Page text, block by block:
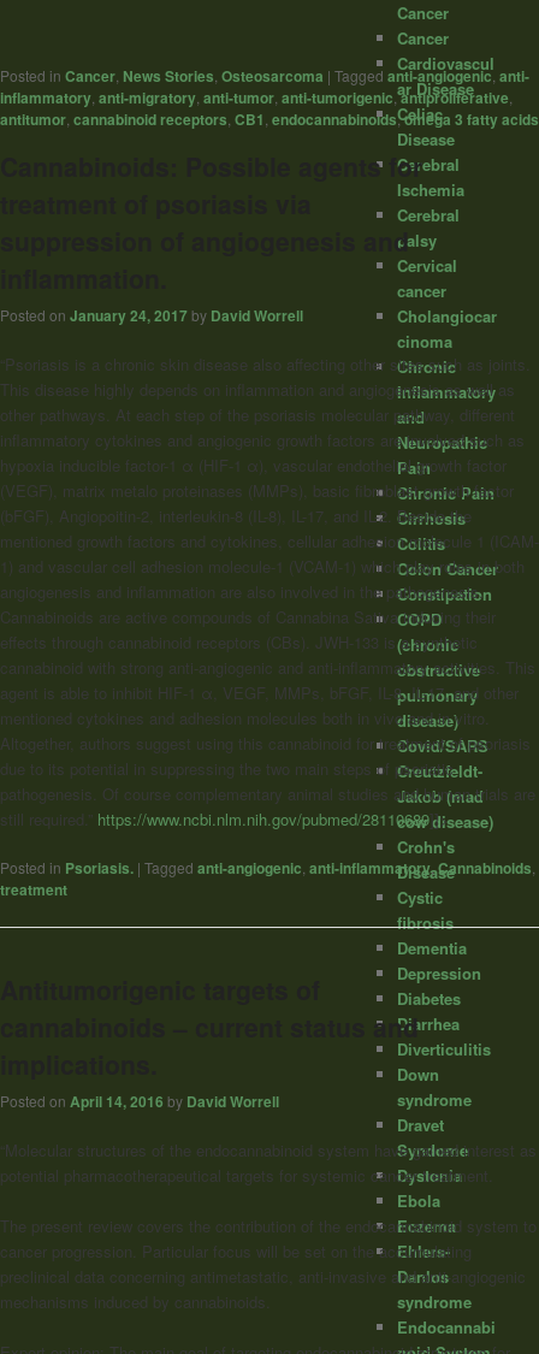
Posted in Cancer News Stories Osteosarcoma | Tagged anti-angiogenic, anti-
inflammatory anti-migratory anti-tumor anti-tumorigenic ,antiproliferative
antitumor cannabinoid receptors CB1 endocannabinoids,omega 3 fatty acids
Cannabinoids: Possible agents for
suppression of angiogenesis and
Posted on January 24, 2017by David Worrell
“Psoriasis is a chronic skin disease also affecting other sites such as joints.
This disease highly depends on inflammation and angiogenesis as well as
other pathways. At each step of the psoriasis molecular pathway, different
inflammatory cytokines and angiogenic growth factors are involved such as
hypoxia inducible factor-1 α (HIF-1 α), vascular endothelial growth factor
(VEGF), matrix metalo proteinases (MMPs), basic fibroblast growth factor
(bFGF), Angiopoitin-2, interleukin-8 (IL-8), IL-17, and IL-2. Beside the
mentioned growth factors and cytokines, cellular adhesion molecule 1 (ICAM-
1) and vascular cell adhesion molecule-1 (VCAM-1) which play roles in both
angiogenesis and inflammation are also involved in the pathogenesis.
Cannabinoids are active compounds of Cannabina Sativa inducing their
effects through cannabinoid receptors (CBs). JWH-133 is a synthetic
cannabinoid with strong anti-angiogenic and anti-inflammatory activities. This
agent is able to inhibit HIF-1 α, VEGF, MMPs, bFGF, IL-8, IL-17, and other
mentioned cytokines and adhesion molecules both in vivo and in vitro.
Altogether, authors suggest using this cannabinoid for treatment of psoriasis
due to its potential in suppressing the two main steps of psoriatic
pathogenesis. Of course complementary animal studies and human trials are
still required.” https://www.ncbi.nlm.nih.gov/pubmed/28110689]]>
Posted in Psoriasis. | Tagged anti-angiogenic, anti-inflammatory,Cannabinoids,
treatment
cannabinoids – current status and
Posted on April 14, 2016 by David Worrell
“Molecular structures of the endocannabinoid system have gained interest as
potential pharmacotherapeutical targets for systemic cancer treatment.
The present review covers the contribution of the endocannabinoid system to
cancer progression. Particular focus will be set on the accumulating
preclinical data concerning antimetastatic, anti-invasive and anti-angiogenic
mechanisms induced by cannabinoids.
Cancer
Cancer
Cardiovascul
ar Disease
Celiac
Disease
Cerebral
Ischemia
Cerebral
palsy
Cervical
cancer
Cholangiocar
cinoma
Chronic
Inflammatory
and
Neuropathic
Pain
Chronic Pain
Cirrhosis
Colitis
Colon Cancer
Constipation
COPD
(chronic
obstructive
pulmonary
disease)
Covid/SARS
Creutzfeldt-
Jakob (mad
cow disease)
Crohn's
Disease
Cystic
fibrosis
Dementia
Depression
Diabetes
Diarrhea
Diverticulitis
Down
syndrome
Dravet
Syndome
Dystonia
Ebola
Eczema
Ehlers-
Danlos
syndrome
Endocannabi